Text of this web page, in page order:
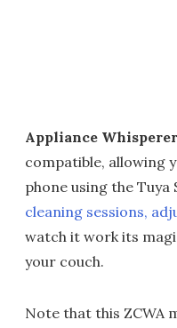
Appliance
compatible, allowing
phone using the Tuya
cleaning sessions,
watch it work its
your couch.
Note that this ZCWA